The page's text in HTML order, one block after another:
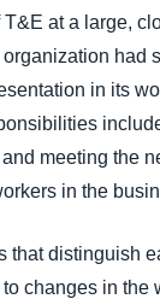
T&E at a large,
had
in its
meeting the
in the
that distinguish
changes in the